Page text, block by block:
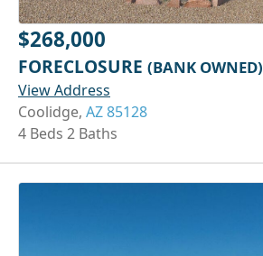
$268,000
FORECLOSURE (BANK OWNED)
View Address
Coolidge, AZ 85128
4 Beds 2 Baths